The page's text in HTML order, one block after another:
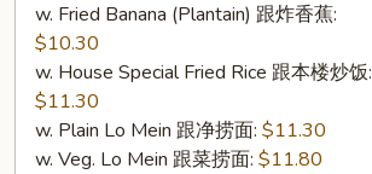
w. Fried Banana (Plantain) 跟炸香蕉:
$10.30
w. House Special Fried Rice 跟本楼炒饭:
$11.30
w. Plain Lo Mein 跟净捞面: $11.30
w. Veg. Lo Mein 跟菜捞面: $11.80